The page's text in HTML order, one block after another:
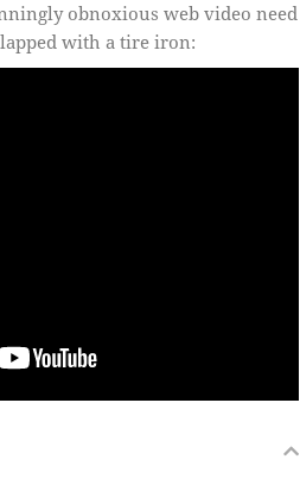
obnoxious web video need
with a tire iron: